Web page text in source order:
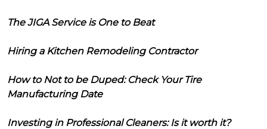
The JIGA Service is One to Beat
Hiring a Kitchen Remodeling Contractor
How to Not to be Duped: Check Your Tire
Manufacturing Date
Investing in Professional Cleaners: Is it worth it?